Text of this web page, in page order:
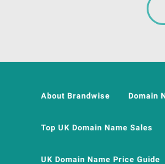
About Brandwise Domain
Top UK Domain Name Sales
UK Domain Name Price Guide